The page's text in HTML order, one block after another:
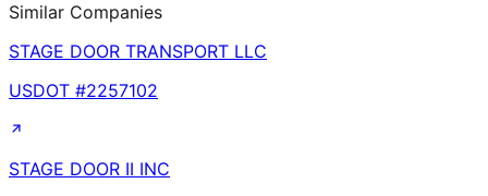
Similar Companies
STAGE DOOR TRANSPORT LLC
USDOT #2257102
STAGE DOOR II INC